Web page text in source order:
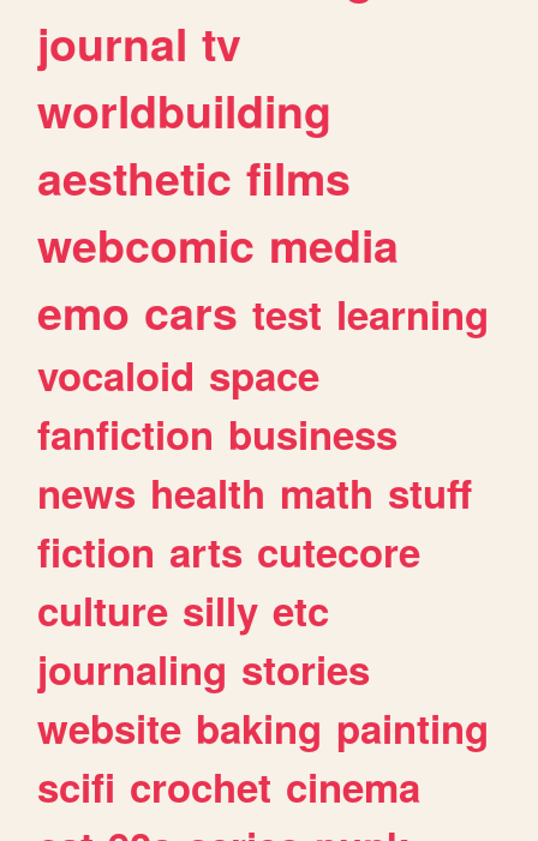
journal tv
worldbuilding
aesthetic films
webcomic media
emo cars test learning
vocaloid space
fanfiction business
news health math stuff
fiction arts cutecore
culture silly etc
journaling stories
website baking painting
scifi crochet cinema